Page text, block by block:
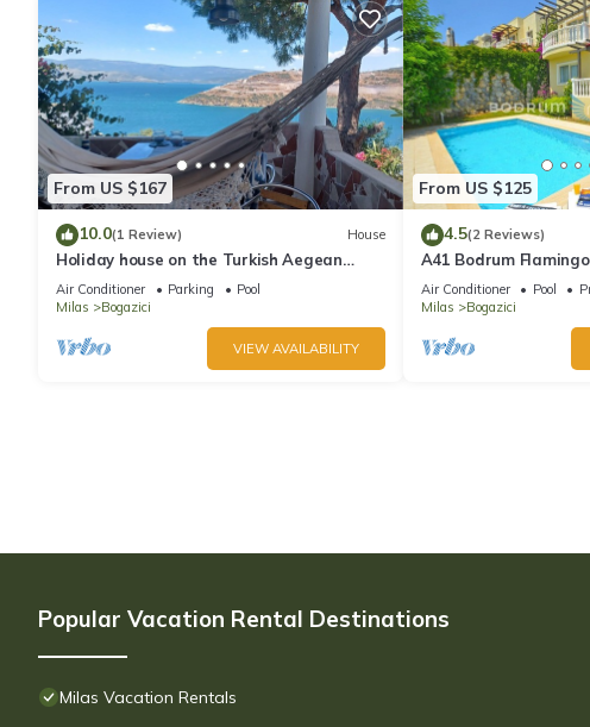
From US $167
10.0(1 Review) House
Holiday house on the Turkish Aegean
Bodrum near the sea
Air Conditioner Parking
Pool
Milas
Bogazici
VIEW AVAILABILITY
From US $125
4.5(2 Reviews)
A41 Bodrum
Villa with Private Pool
Air Conditioner Pool
Milas
Bogazici
Popular Vacation Rental Destinations
Milas Vacation Rentals